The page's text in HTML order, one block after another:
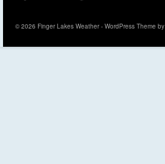
© 2026 Finger Lakes Weather - WordPress Theme by